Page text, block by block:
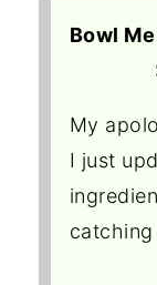
Bowl
My
I just